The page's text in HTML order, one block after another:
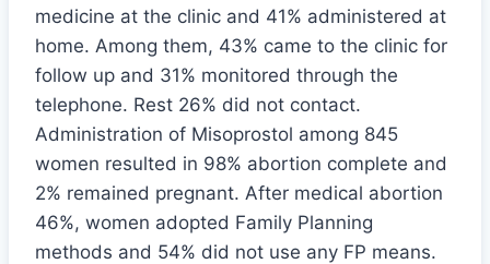
medicine at the clinic and 41% administered at
home. Among them, 43% came to the clinic for
follow up and 31% monitored through the
telephone. Rest 26% did not contact.
Administration of Misoprostol among 845
women resulted in 98% abortion complete and
2% remained pregnant. After medical abortion
46%, women adopted Family Planning
methods and 54% did not use any FP means.